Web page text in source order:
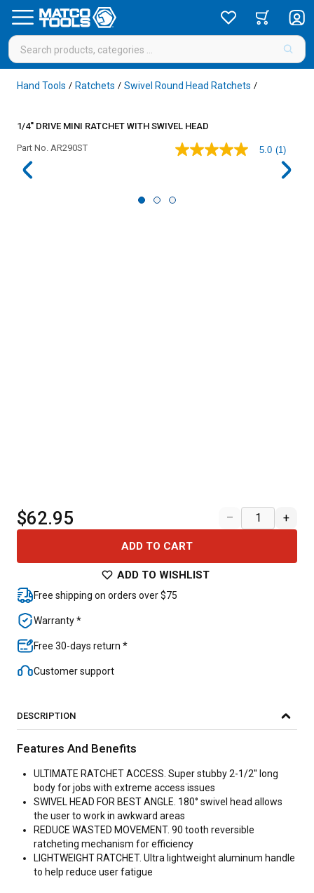
Hand Tools / Ratchets / Swivel Round Head Ratchets /
1/4'' DRIVE MINI RATCHET WITH SWIVEL HEAD
Part No. AR290ST
5.0
stars,
5.0 (1)
$62.95 – +
ADD TO CART
ADD TO WISHLIST
Free shipping on orders over $75
Warranty *
Free 30-days return *
Customer support
DESCRIPTION
Features And Benefits
ULTIMATE RATCHET ACCESS. Super stubby 2-1/2'' long
body for jobs with extreme access issues
SWIVEL HEAD FOR BEST ANGLE. 180° swivel head allows
the user to work in awkward areas
REDUCE WASTED MOVEMENT. 90 tooth reversible
ratcheting mechanism for efficiency
LIGHTWEIGHT RATCHET. Ultra lightweight aluminum handle
to help reduce user fatigue